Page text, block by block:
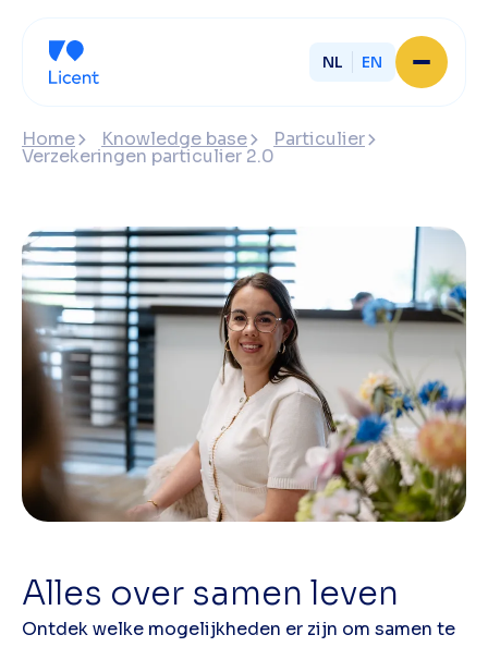
NL EN
About Licent
Partner with Licent
Our entrepreneurs
Working at Licent
Our people
Contact
Home Knowledge base Particulier
Verzekeringen particulier 2.0
Alles over samen leven
Ontdek welke mogelijkheden er zijn om samen te